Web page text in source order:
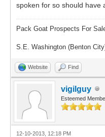
spoken for so should have
Pack Goat Prospects For
S.E. Washington (Benton
Website Find
vigilguy
Esteemed
12-10-2013, 12:18 PM